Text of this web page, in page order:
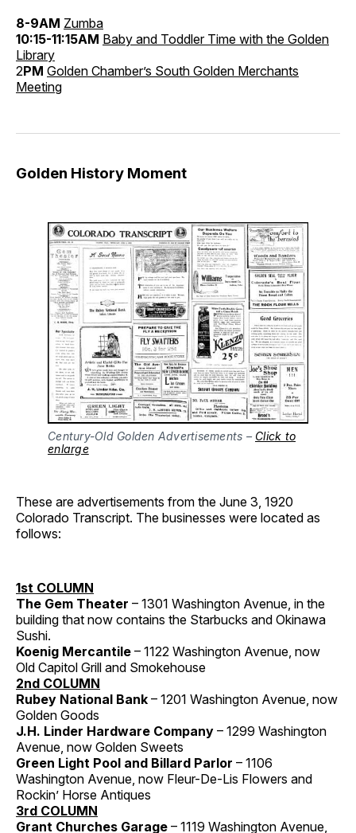
8-9AM Zumba
10:15-11:15AM Baby and Toddler Time with the Golden
Library
2PM Golden Chamber’s South Golden Merchants
Meeting
Golden History Moment
Century-Old Golden Advertisements – Click to
enlarge
These are advertisements from the June 3, 1920
Colorado Transcript. The businesses were located as
follows:
1st COLUMN
The Gem Theater – 1301 Washington Avenue, in the
building that now contains the Starbucks and Okinawa
Sushi.
Koenig Mercantile – 1122 Washington Avenue, now
Old Capitol Grill and Smokehouse
2nd COLUMN
Rubey National Bank – 1201 Washington Avenue, now
Golden Goods
J.H. Linder Hardware Company – 1299 Washington
Avenue, now Golden Sweets
Green Light Pool and Billard Parlor – 1106
Washington Avenue, now Fleur-De-Lis Flowers and
Rockin’ Horse Antiques
3rd COLUMN
Grant Churches Garage – 1119 Washington Avenue,